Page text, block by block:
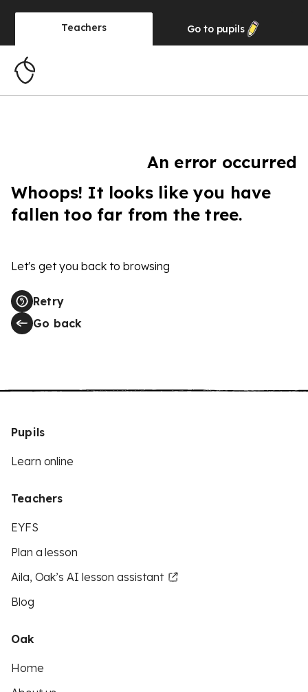
Teachers Go to pupils
An error occurred
Whoops! It looks like you have
fallen too far from the tree.
Let's get you back to browsing
Retry
Go back
Pupils
Learn online
Teachers
EYFS
Plan a lesson
Aila, Oak’s AI lesson assistant
Blog
Oak
Home